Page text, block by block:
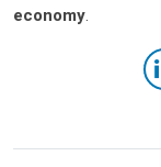
economy.